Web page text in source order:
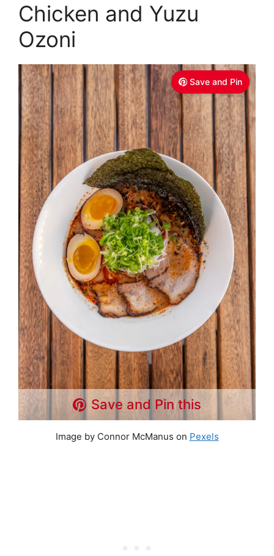
Chicken and Yuzu
Ozoni
Save and Pin
Save and Pin this
Image by Connor McManus on Pexels